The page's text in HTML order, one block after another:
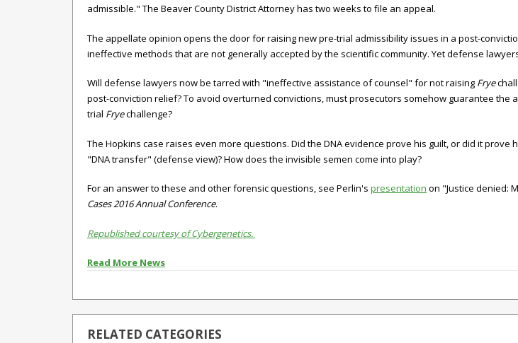
admissible." The Beaver County District Attorney has two weeks to file an appeal.
The appellate opinion opens the door for raising new pre-trial admissibility issues in a post-
ineffective methods that are not generally accepted by the scientific community. Yet defense
Will defense lawyers now be tarred with "ineffective assistance of counsel" for not raising Frye
post-conviction relief? To avoid overturned convictions, must prosecutors somehow guarantee
trial Fryechallenge?
The Hopkins case raises even more questions. Did the DNA evidence prove his guilt, or did it
"DNA transfer" (defense view)? How does the invisible semen come into play?
For an answer to these and other forensic questions, see Perlin's presentation on "Justice denied:
Cases 2016 Annual Conference.
Republished courtesy of Cybergenetics.
Read More News
RELATED CATEGORIES